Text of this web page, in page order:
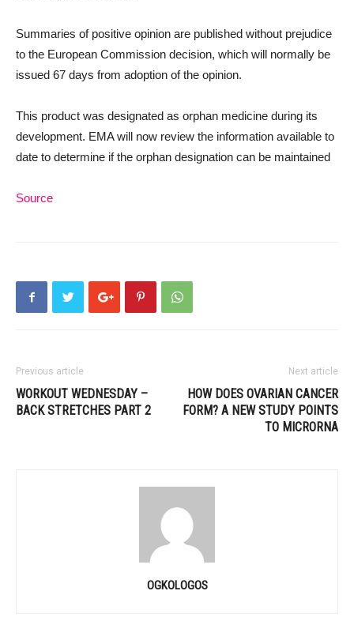
Summaries of positive opinion are published without prejudice
to the European Commission decision, which will normally be
issued 67 days from adoption of the opinion.
This product was designated as orphan medicine during its
development. EMA will now review the information available to
date to determine if the orphan designation can be maintained
Source
Previous article
WORKOUT WEDNESDAY –
BACK STRETCHES PART 2
Next article
HOW DOES OVARIAN CANCER
FORM? A NEW STUDY POINTS
TO MICRORNA
OGKOLOGOS